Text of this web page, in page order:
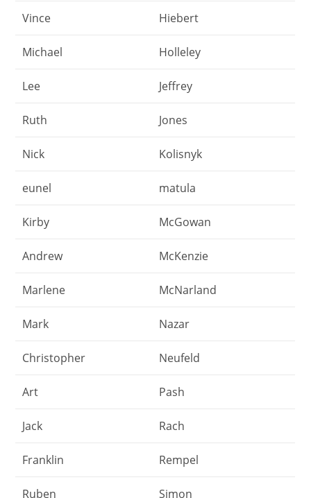
Vince Hiebert
Michael Holleley
Lee Jeffrey
Ruth Jones
Nick Kolisnyk
eunel matula
Kirby McGowan
Andrew McKenzie
Marlene McNarland
Mark Nazar
Christopher Neufeld
Art Pash
Jack Rach
Franklin Rempel
Ruben Simon